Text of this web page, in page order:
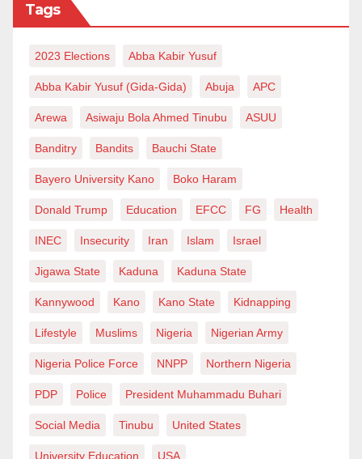
Tags
2023 Elections Abba Kabir Yusuf
Abba Kabir Yusuf (Gida-Gida) Abuja APC
Arewa Asiwaju Bola Ahmed Tinubu ASUU
Banditry Bandits Bauchi State
Bayero University Kano Boko Haram
Donald Trump Education EFCC FG Health
INEC Insecurity Iran Islam Israel
Jigawa State Kaduna Kaduna State
Kannywood Kano Kano State Kidnapping
Lifestyle Muslims Nigeria Nigerian Army
Nigeria Police Force NNPP Northern Nigeria
PDP Police President Muhammadu Buhari
Social Media Tinubu United States
University Education USA